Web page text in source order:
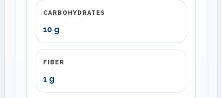
CARBOHYDRATES
10 g
FIBER
1 g